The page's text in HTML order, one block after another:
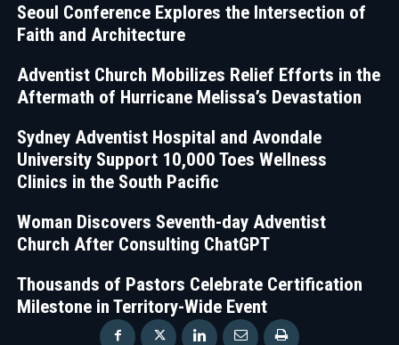
Seoul Conference Explores the Intersection of
Faith and Architecture
Adventist Church Mobilizes Relief Efforts in the
Aftermath of Hurricane Melissa’s Devastation
Sydney Adventist Hospital and Avondale
University Support 10,000 Toes Wellness
Clinics in the South Pacific
Woman Discovers Seventh-day Adventist
Church After Consulting ChatGPT
Thousands of Pastors Celebrate Certification
Milestone in Territory-Wide Event